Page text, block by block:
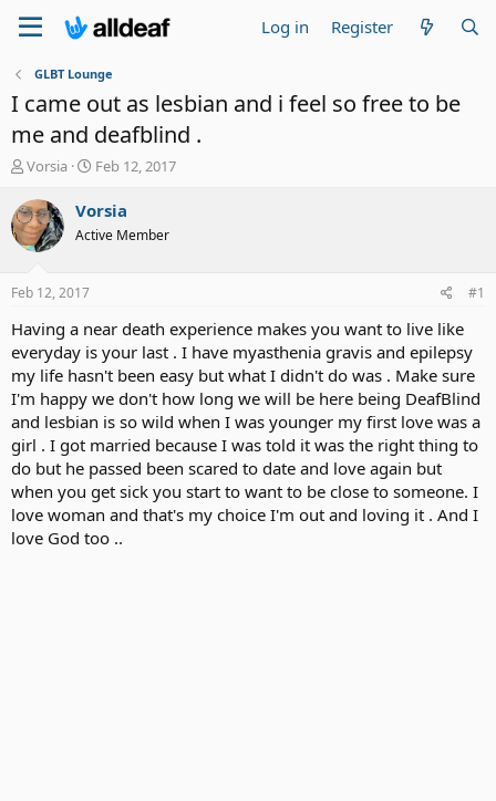
Log in Register
GLBT Lounge
I came out as lesbian and i feel so free to be
me and deafblind .
T
r
e
a
s
t
a
t
e
r
Vorsia
S
a
r
t
e
Feb 12, 2017
Vorsia
Active Member
Feb 12, 2017 #1
Having a near death experience makes you want to live like
everyday is your last . I have myasthenia gravis and epilepsy
my life hasn't been easy but what I didn't do was . Make sure
I'm happy we don't how long we will be here being DeafBlind
and lesbian is so wild when I was younger my first love was a
girl . I got married because I was told it was the right thing to
do but he passed been scared to date and love again but
when you get sick you start to want to be close to someone. I
love woman and that's my choice I'm out and loving it . And I
love God too ..